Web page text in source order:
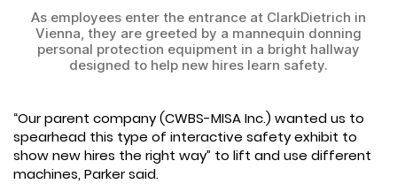
As employees enter the entrance at ClarkDietrich in
Vienna, they are greeted by a mannequin donning
personal protection equipment in a bright hallway
designed to help new hires learn safety.
“Our parent company (CWBS-MISA Inc.) wanted us to
spearhead this type of interactive safety exhibit to
show new hires the right way” to lift and use different
machines, Parker said.